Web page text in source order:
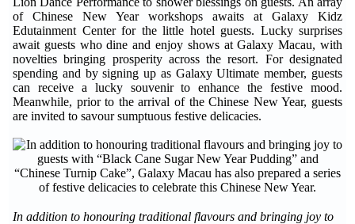
of Chinese New Year workshops awaits at Galaxy Kidz
Edutainment Center for the little hotel guests. Lucky surprises
await guests who dine and enjoy shows at Galaxy Macau, with
novelties bringing prosperity across the resort. For designated
spending and by signing up as Galaxy Ultimate member, guests
can receive a lucky souvenir to enhance the festive mood.
Meanwhile, prior to the arrival of the Chinese New Year, guests
are invited to savour sumptuous festive delicacies.
In addition to honouring traditional flavours and bringing joy to